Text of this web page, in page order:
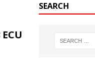
SEARCH